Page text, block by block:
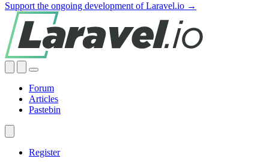
Support the ongoing development of Laravel.io →
Forum
Articles
Pastebin
Register